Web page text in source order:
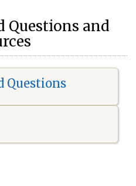
Questions and
Questions